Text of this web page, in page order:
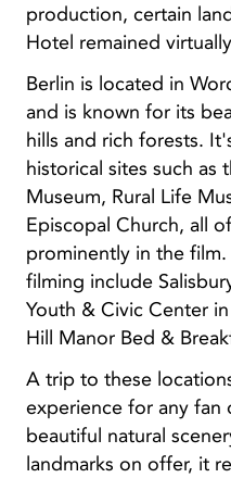
production, certain
Hotel remained
Berlin is located in
and is known for its
hills and rich forests.
historical sites such as
Museum, Rural Life
Episcopal Church, all
prominently in the
filming include
Youth & Civic Center
Hill Manor Bed &
A trip to these
experience for any fan
beautiful natural
landmarks on offer, it